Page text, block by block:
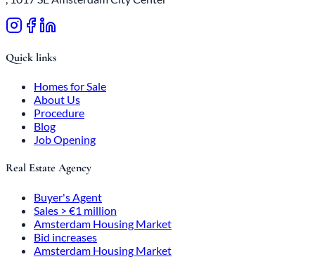
Quick links
Homes for Sale
About Us
Procedure
Blog
Job Opening
Real Estate Agency
Buyer's Agent
Sales > €1 million
Amsterdam Housing Market
Bid increases
Amsterdam Housing Market